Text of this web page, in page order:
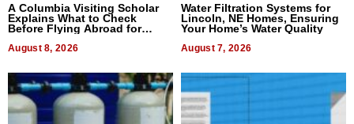
A Columbia Visiting Scholar
Explains What to Check
Before Flying Abroad for
August 8, 2026
Water Filtration Systems for
Lincoln, NE Homes, Ensuring
Your Home’s Water Quality
August 7, 2026